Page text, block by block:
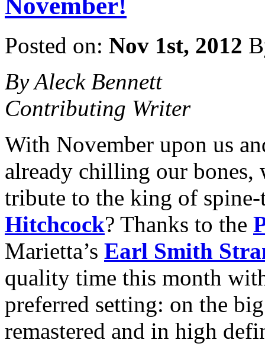
Posted on: Nov 1st, 2012
By Aleck Bennett
Contributing Writer
With November upon us
already chilling our bones,
tribute to the king of
Hitchcock? Thanks to the
Marietta’s Earl Smith
quality time this month
preferred setting: on the
remastered and in high